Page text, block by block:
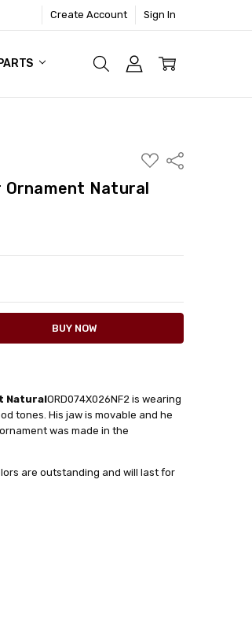
Create Account Sign In
ADD
TO
LIST
Share
Ornament Natural
NaturalORD074X026NF2 is wearing
tones. His jaw is movable and he
was made in the
are outstanding and will last for